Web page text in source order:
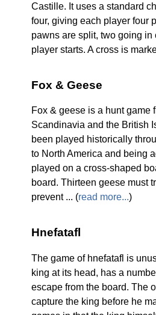
Castille. It uses a standard
four, giving each player four
pawns are split, two going
player starts. A cross is
Fox & Geese
Fox & geese is a hunt game
Scandinavia and the British
been played historically
to North America and being
played on a cross-shaped
board. Thirteen geese must
prevent ... (read more...)
Hnefatafl
The game of hnefatafl is
king at its head, has a
escape from the board. The
capture the king before he